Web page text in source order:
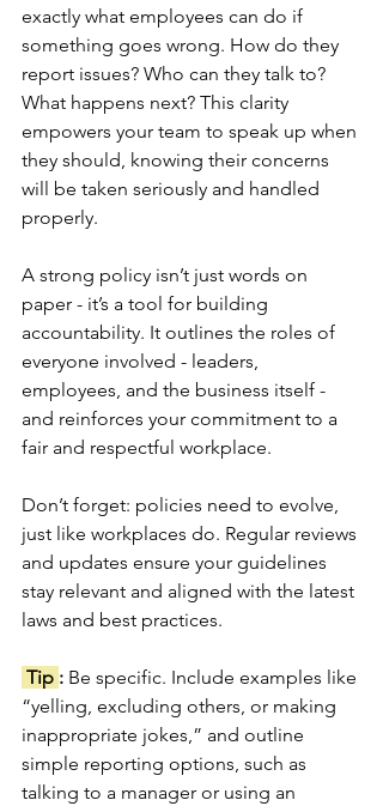
exactly what employees can do if
something goes wrong. How do they
report issues? Who can they talk to?
What happens next? This clarity
empowers your team to speak up when
they should, knowing their concerns
will be taken seriously and handled
properly.
A strong policy isn’t just words on
paper - it’s a tool for building
accountability. It outlines the roles of
everyone involved - leaders,
employees, and the business itself -
and reinforces your commitment to a
fair and respectful workplace.
Don’t forget: policies need to evolve,
just like workplaces do. Regular reviews
and updates ensure your guidelines
stay relevant and aligned with the latest
laws and best practices.
Tip : Be specific. Include examples like
“yelling, excluding others, or making
inappropriate jokes,” and outline
simple reporting options, such as
talking to a manager or using an